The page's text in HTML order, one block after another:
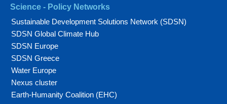
Science - Policy Networks
Sustainable Development Solutions Network (SDSN)
SDSN Global Climate Hub
SDSN Europe
SDSN Greece
Water Europe
Nexus cluster
Earth-Humanity Coalition (EHC)